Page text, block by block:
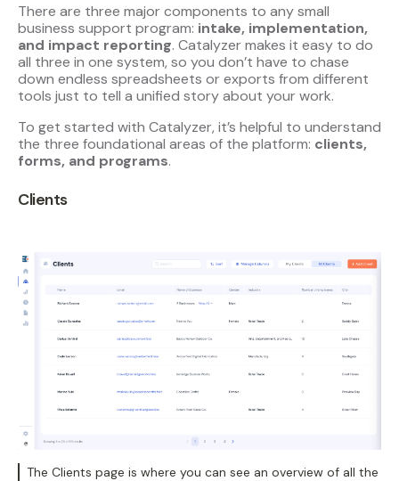
There are three major components to any small
business support program: intake, implementation,
and impact reporting. Catalyzer makes it easy to do
all three in one system, so you don’t have to chase
down endless spreadsheets or exports from different
tools just to tell a unified story about your work.
To get started with Catalyzer, it’s helpful to understand
the three foundational areas of the platform: clients,
forms, and programs.
Clients
The Clients page is where you can see an overview of all the